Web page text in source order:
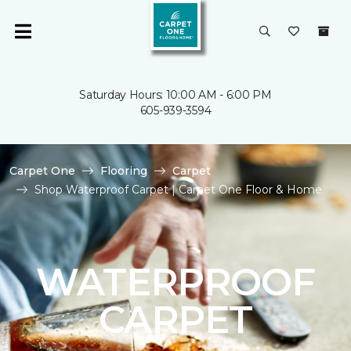
Saturday Hours: 10:00 AM - 6:00 PM
605-939-3594
Carpet One Flooring
Carpet
Shop Waterproof Carpet | Carpet One Floor & Home
WATERPROOF
CARPET